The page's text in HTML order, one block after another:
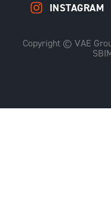
INSTAGRAM
Copyright © VAE